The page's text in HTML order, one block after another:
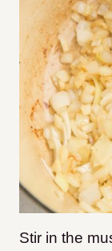
Stir in the